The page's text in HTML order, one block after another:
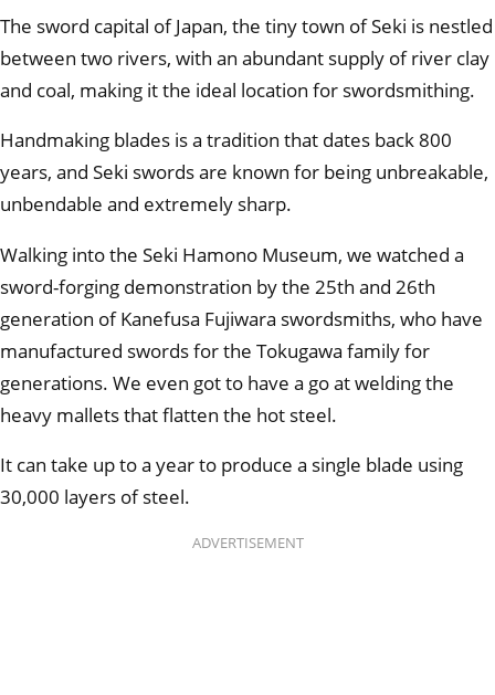
The sword capital of Japan, the tiny town of Seki is nestled
between two rivers, with an abundant supply of river clay
and coal, making it the ideal location for swordsmithing.
Handmaking blades is a tradition that dates back 800
years, and Seki swords are known for being unbreakable,
unbendable and extremely sharp.
Walking into the Seki Hamono Museum, we watched a
sword-forging demonstration by the 25th and 26th
generation of Kanefusa Fujiwara swordsmiths, who have
manufactured swords for the Tokugawa family for
generations. We even got to have a go at welding the
heavy mallets that flatten the hot steel.
It can take up to a year to produce a single blade using
30,000 layers of steel.
ADVERTISEMENT